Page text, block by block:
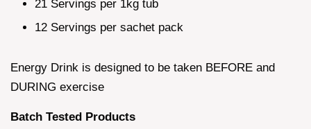
21 Servings per 1kg tub
12 Servings per sachet pack
Energy Drink is designed to be taken BEFORE and
DURING exercise
Batch Tested Products